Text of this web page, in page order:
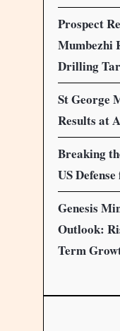
Prospect
Mumbezhi
Drilling
St George
Results at
Breaking
US
Genesis
Outlook:
Term